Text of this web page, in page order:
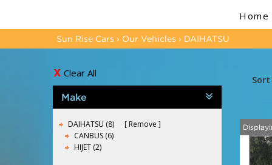
Home
Sun Rise Cars › Our Vehicles › DAIHATSU
Clear All
Make
DAIHATSU (8)
Remove
CANBUS (6)
HIJET (2)
Sort